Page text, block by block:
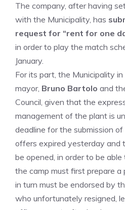
The company, after having
with the Municipality, has
request for “rent for one
in order to play the match
January.
For its part, the Municipality
mayor, Bruno Bartolo and
Council, given that the
management of the plant is
deadline for the submission
offers expired yesterday and
be opened, in order to be
the camp must first prepare a
in turn must be endorsed by
who unfortunately resigned,